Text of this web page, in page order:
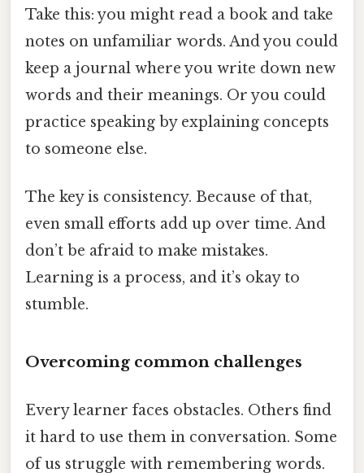
Take this: you might read a book and take
notes on unfamiliar words. And you could
keep a journal where you write down new
words and their meanings. Or you could
practice speaking by explaining concepts
to someone else.
The key is consistency. Because of that,
even small efforts add up over time. And
don’t be afraid to make mistakes.
Learning is a process, and it’s okay to
stumble.
Overcoming common challenges
Every learner faces obstacles. Others find
it hard to use them in conversation. Some
of us struggle with remembering words.